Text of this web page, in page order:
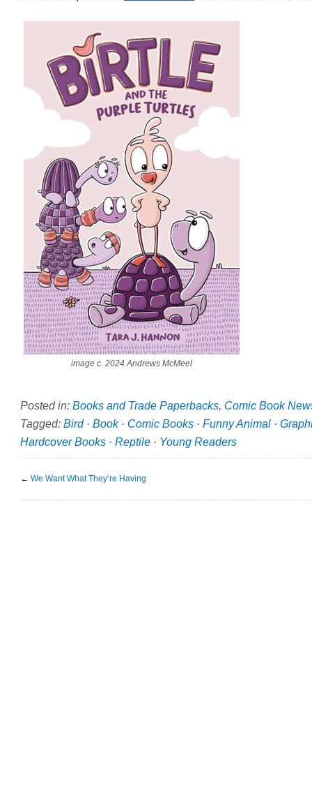
image c. 2024 Andrews McMeel
Posted in: Books and Trade Paperbacks, Comic Book
Tagged: Bird· Book· Comic Books · Funny Animal ·
Hardcover Books · Reptile · Young Readers
← We Want What They’re Having